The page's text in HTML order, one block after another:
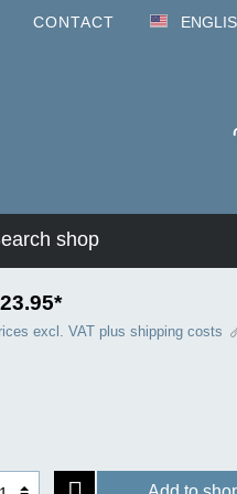
CONTACT
shop
excl. VAT plus shipping costs